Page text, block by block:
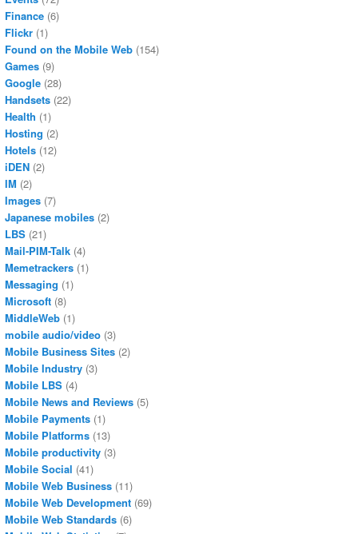
Finance (6)
Flickr (1)
Found on the Mobile Web (154)
Games (9)
Google (28)
Handsets (22)
Health (1)
Hosting (2)
Hotels (12)
iDEN (2)
IM (2)
Images (7)
Japanese mobiles (2)
LBS (21)
Mail-PIM-Talk (4)
Memetrackers (1)
Messaging (1)
Microsoft (8)
MiddleWeb (1)
mobile audio/video (3)
Mobile Business Sites (2)
Mobile Industry (3)
Mobile LBS (4)
Mobile News and Reviews (5)
Mobile Payments (1)
Mobile Platforms (13)
Mobile productivity (3)
Mobile Social (41)
Mobile Web Business (11)
Mobile Web Development (69)
Mobile Web Standards (6)